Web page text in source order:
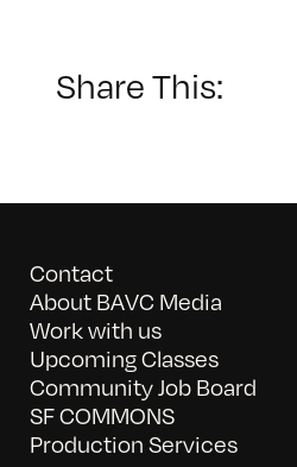
Share This:
Contact
About BAVC Media
Work with us
Upcoming Classes
Community Job Board
SF COMMONS
Production Services